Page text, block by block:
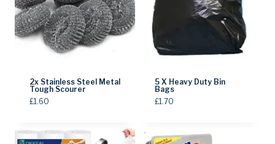
2x Stainless Steel Metal
Tough Scourer
£1.60
5 X Heavy Duty Bin
Bags
£1.70